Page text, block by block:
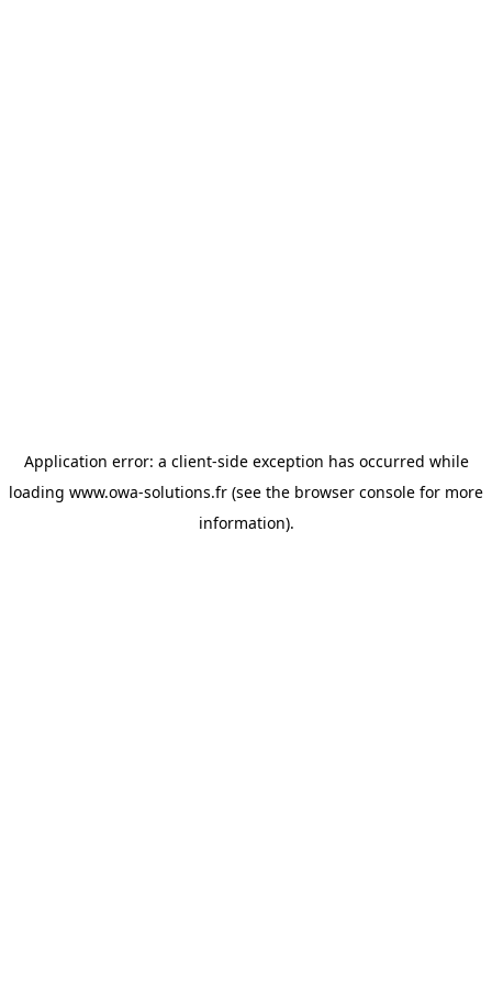
Application error: a client-side exception has occurred while
loading www.owa-solutions.fr (see the browser console for more
information).